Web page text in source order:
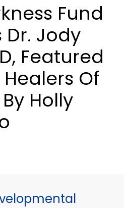
Fund
Jody
Featured
Of
Holly